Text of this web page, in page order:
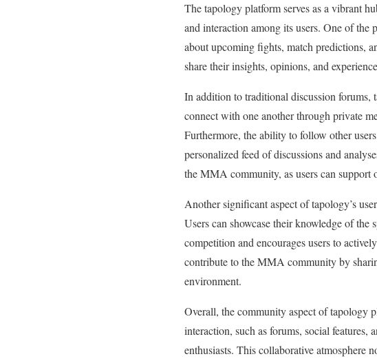
The tapology platform serves as a vibrant
and interaction among its users. One of the
about upcoming fights, match predictions,
share their insights, opinions, and
In addition to traditional discussion forums,
connect with one another through private
Furthermore, the ability to follow other
personalized feed of discussions and
the MMA community, as users can support
Another significant aspect of tapology’s
Users can showcase their knowledge of
competition and encourages users to
contribute to the MMA community by
environment.
Overall, the community aspect of tapology
interaction, such as forums, social
enthusiasts. This collaborative atmosphere